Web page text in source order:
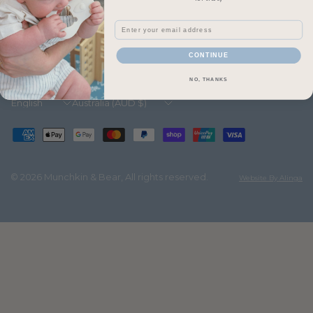
pop your details below:
Email
Update
Update
© 2026 Munchkin & Bear, All rights reserved. Website By Alinga
Email
CONTINUE
NO, THANKS